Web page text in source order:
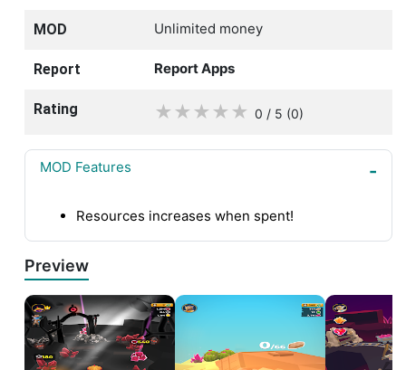
MOD Unlimited money
Report Report Apps
Rating ★ ★ ★ ★ ★ 0 / 5 (0)
MOD Features
Resources increases when spent!
Preview